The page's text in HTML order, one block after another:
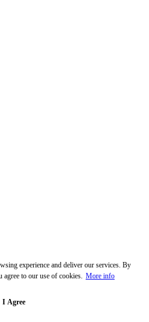
experience and deliver our services. By
to our use of cookies. More info
I Agree